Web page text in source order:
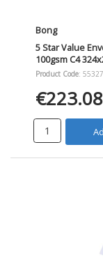
Bong
5 Star Value
100gsm C4
Product Code:
€223.08